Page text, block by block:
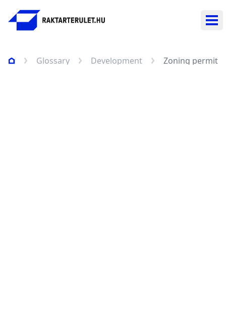
Glossary Development Zoning permit